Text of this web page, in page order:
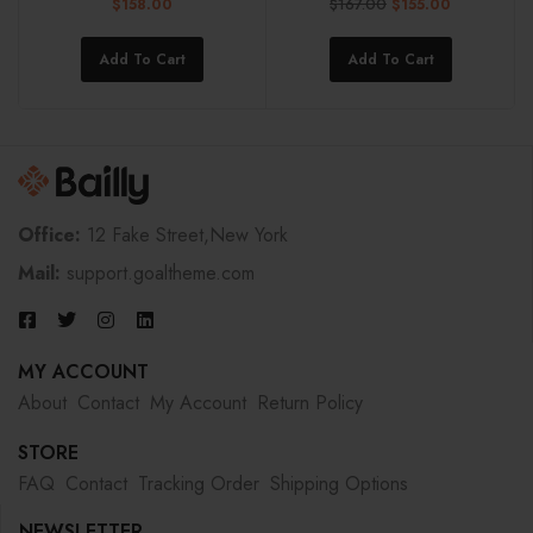
$158.00
Add To Cart
$155.00
Add To Cart
Office: 12 Fake Street,New York
Mail: support.goaltheme.com
MY ACCOUNT
About Contact My Account Return Policy
STORE
FAQ Contact Tracking Order Shipping Options